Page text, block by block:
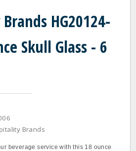
HG20124-
Skull Glass - 6
Brands
beverage service with this 18 ounce